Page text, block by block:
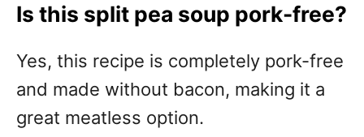
Is this split pea soup pork-free?
Yes, this recipe is completely pork-free
and made without bacon, making it a
great meatless option.